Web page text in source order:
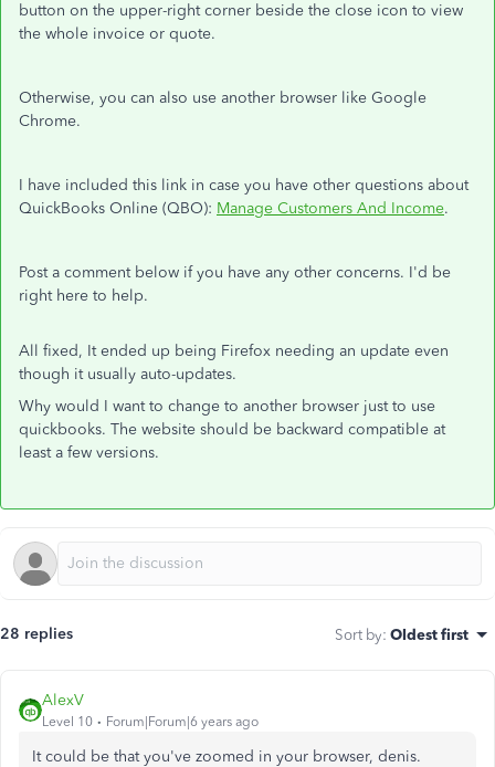
button on the upper-right corner beside the close icon to view
the whole invoice or quote.
Otherwise, you can also use another browser like Google
Chrome.
I have included this link in case you have other questions about
QuickBooks Online (QBO): Manage Customers And Income.
Post a comment below if you have any other concerns. I'd be
right here to help.
All fixed, It ended up being Firefox needing an update even
though it usually auto-updates.
Why would I want to change to another browser just to use
quickbooks. The website should be backward compatible at
least a few versions.
28 replies Sort by: Oldest first
AlexV
Level 10 Forum|Forum|6 years ago
It could be that you've zoomed in your browser, denis.